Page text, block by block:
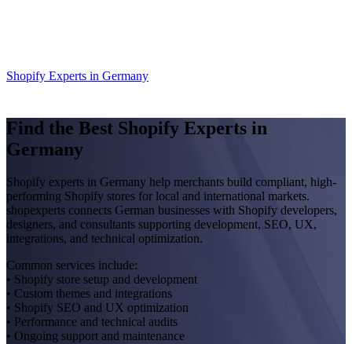
Shopify Experts in Germany
Find the Best Shopify Experts in
Germany
Shopify experts in Germany help merchants build compliant, high-
performing Shopify stores for local and international markets.
shopexperts connects German businesses with Shopify developers,
designers, and consultants supporting development, SEO, UX,
integrations, and technical optimization.
Common services include:
• Shopify store setup and development
• Custom themes and integrations
• Shopify SEO and UX optimization
• Performance and technical audits
• Ongoing support and maintenance